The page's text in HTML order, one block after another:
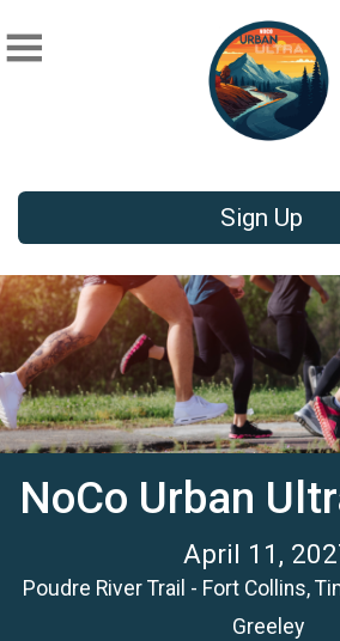
Sign Up
NoCo Urban
April 11,
Poudre River Trail - Fort Collins,
Greeley